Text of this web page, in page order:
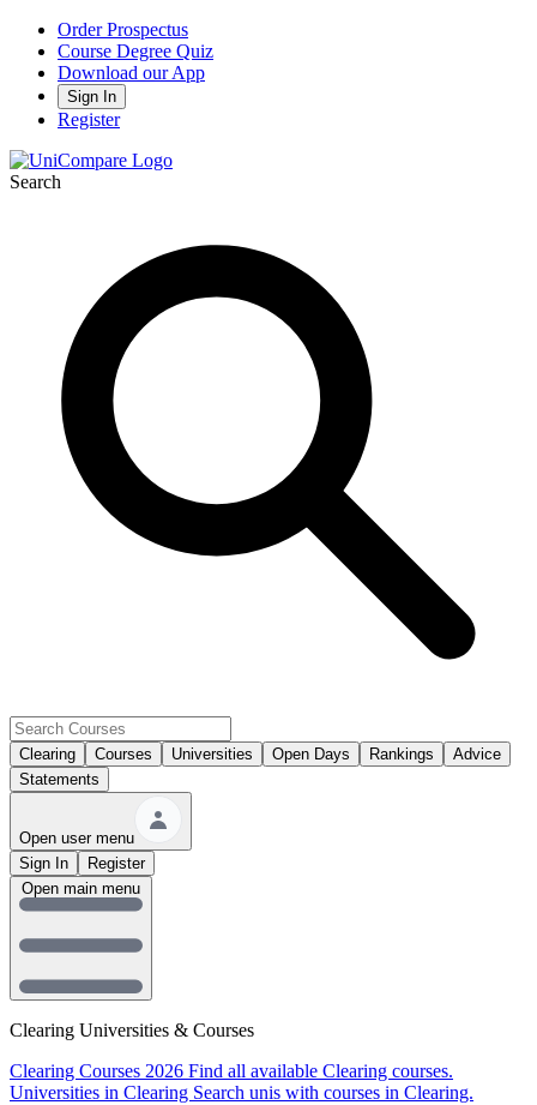
Order Prospectus
Course Degree Quiz
Download our App
Sign In
Register
Search
Clearing Courses Universities Open Days Rankings
Advice
Statements
Open user menu
Sign In
Register
Clearing Universities & Courses
Clearing Courses 2026 Find all available Clearing courses.
Universities in Clearing Search unis with courses in Clearing.